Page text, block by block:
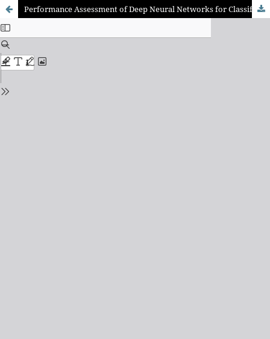
Performance Assessment of Deep Neural Networks for Classification of IFC Objects From Point Cloud With Limited Labeled Data